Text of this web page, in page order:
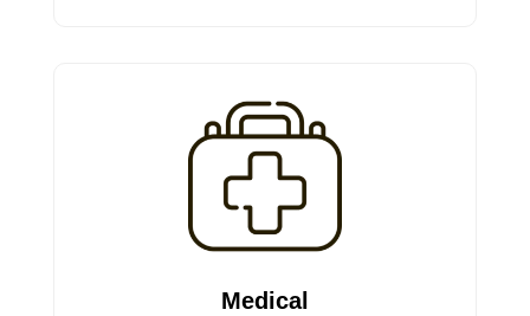
Medical